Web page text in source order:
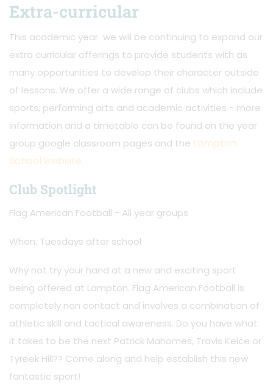
Extra-curricular
This academic year we will be continuing to expand our
extra curricular offerings to provide students with as
many opportunities to develop their character outside
of lessons. We offer a wide range of clubs which include
sports, performing arts and academic activities - more
information and a timetable can be found on the year
group google classroom pages and the Lampton
School website.
Club Spotlight
Flag American Football - All year groups
When: Tuesdays after school
Why not try your hand at a new and exciting sport
being offered at Lampton. Flag American Football is
completely non contact and involves a combination of
athletic skill and tactical awareness. Do you have what
it takes to be the next Patrick Mahomes, Travis Kelce or
Tyreek Hill?? Come along and help establish this new
fantastic sport!